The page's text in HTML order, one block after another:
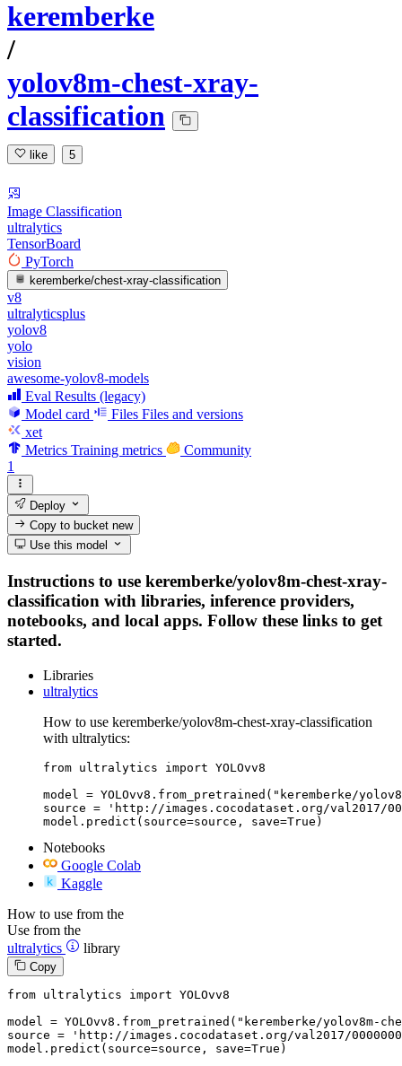
keremberke
/
yolov8m-chest-xray-
classification
like 5
Image Classification
ultralytics
TensorBoard
PyTorch
keremberke/chest-xray-classification
v8
ultralyticsplus
yolov8
yolo
vision
awesome-yolov8-models
Eval Results (legacy)
Model card
Files Files and versions
xet
Metrics Training metrics
Community
1
Deploy
Copy to bucketnew
Use this model
Instructions to use keremberke/yolov8m-chest-xray-
classification with libraries, inference providers,
notebooks, and local apps. Follow these links to get
started.
Libraries
ultralytics
How to use keremberke/yolov8m-chest-xray-classification
with ultralytics:
from ultralytics import YOLOvv8
model = YOLOvv8.from_pretrained("keremberke/
source = 'http://images.cocodataset.org/val2017/
model.predict(source=source, save=True)
Notebooks
Google Colab
Kaggle
How to use from the
Use from the
ultralytics
library
Copy
from ultralytics import YOLOvv8
model = YOLOvv8.from_pretrained( "keremberke/yolov8m-
source =
'http://images.cocodataset.org/val2017/
model.predict(source=source, save=True )